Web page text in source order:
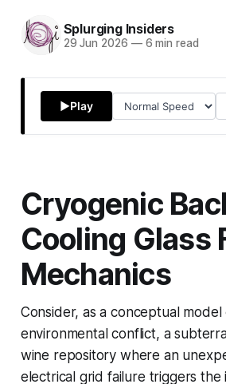
Splurging Insiders
29 Jun 2026 —6 min read
▶Play
Cryogenic
Cooling Glass
Mechanics
Consider, as a conceptual model
environmental conflict, a
wine repository where an
electrical grid failure triggers the